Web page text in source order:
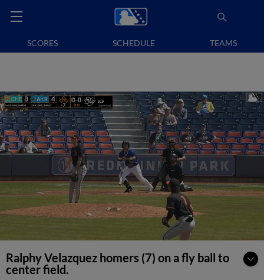
SCORES SCHEDULE TEAMS
Ralphy Velazquez homers (7) on a fly ball to
center field.